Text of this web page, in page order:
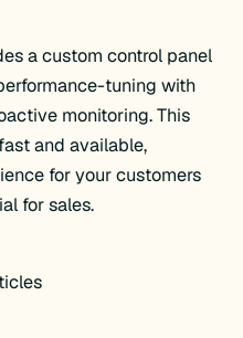
a custom control panel
tuning with
monitoring. This
and available,
for your customers
for sales.